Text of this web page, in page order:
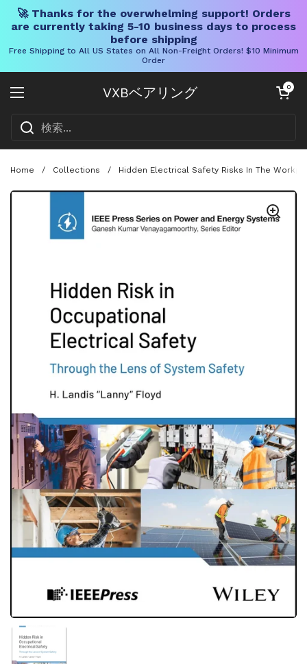
🚀 Thanks for the overwhelming support! Orders
are currently taking 5-10 business days to process
before shipping
Free Shipping to All US States on All Non-Freight Orders! $10 Minimum
Order
VXBベアリング
メニューを開く
カートを開く
0
Home / Collections / Hidden Electrical Safety Risks In The